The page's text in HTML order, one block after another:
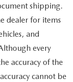
shipping.
dealer for items
and
every
accuracy of the
cannot be